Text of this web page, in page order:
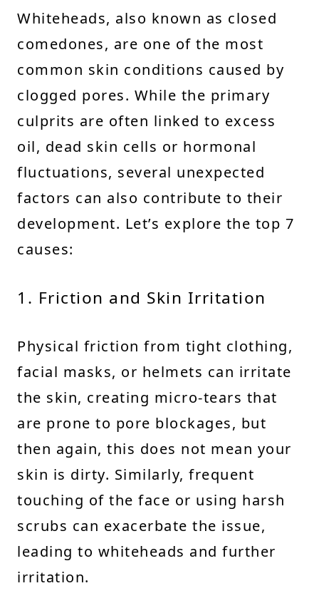
Whiteheads, also known as closed
comedones, are one of the most
common skin conditions caused by
clogged pores. While the primary
culprits are often linked to excess
oil, dead skin cells or hormonal
fluctuations, several unexpected
factors can also contribute to their
development. Let’s explore the top 7
causes:
1. Friction and Skin Irritation
Physical friction from tight clothing,
facial masks, or helmets can irritate
the skin, creating micro-tears that
are prone to pore blockages, but
then again, this does not mean your
skin is dirty. Similarly, frequent
touching of the face or using harsh
scrubs can exacerbate the issue,
leading to whiteheads and further
irritation.